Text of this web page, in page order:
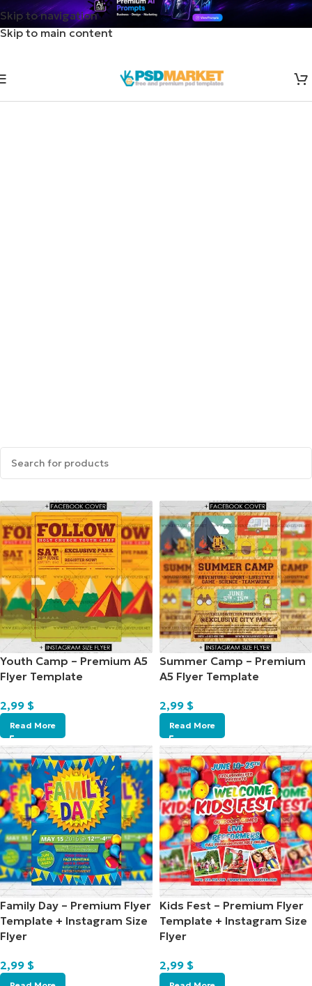
Skip to navigation
Skip to main content
Youth Camp – Premium A5
Flyer Template
2,99 $
Read More
Summer Camp – Premium
A5 Flyer Template
2,99 $
Read More
Family Day – Premium Flyer
Template + Instagram Size
Flyer
2,99 $
Kids Fest – Premium Flyer
Template + Instagram Size
Flyer
2,99 $